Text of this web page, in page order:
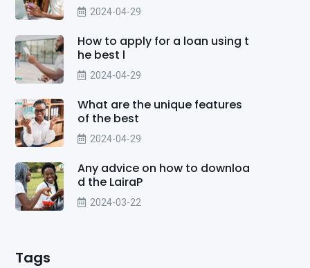
2024-04-29
How to apply for a loan using t
he best l
2024-04-29
What are the unique features
of the best
2024-04-29
Any advice on how to downloa
d the LairaP
2024-03-22
Tags